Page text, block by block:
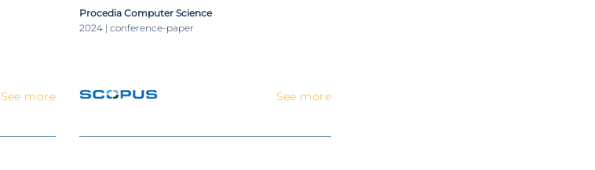
See more
Procedia Computer Science
2024 | conference-paper
See more